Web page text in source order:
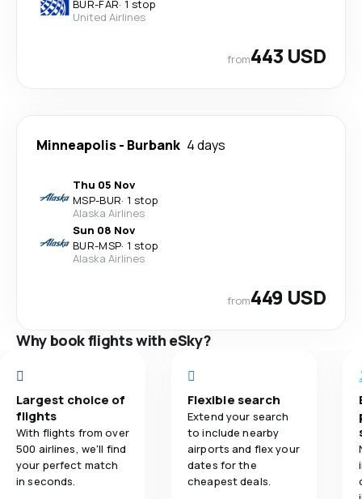
BUR-FAR· 1 stop
United Airlines
from443 USD
Minneapolis- Burbank 4 days
Thu 05 Nov
MSP-BUR· 1 stop
Alaska Airlines
Sun 08 Nov
BUR-MSP· 1 stop
Alaska Airlines
from449 USD
Why book flights with eSky?
Largest choice of
flights
With flights from over
500 airlines, we'll find
your perfect match
in seconds.
Flexible search
Extend your search
to include nearby
airports and flex your
dates for the
cheapest deals.